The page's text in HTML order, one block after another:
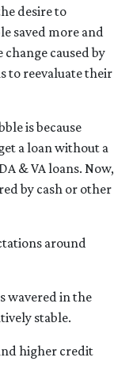
desire to
saved more and
caused by
to reevaluate their
is because
a loan without a
& VA loans. Now,
by cash or other
around
wavered in the
stable.
higher credit